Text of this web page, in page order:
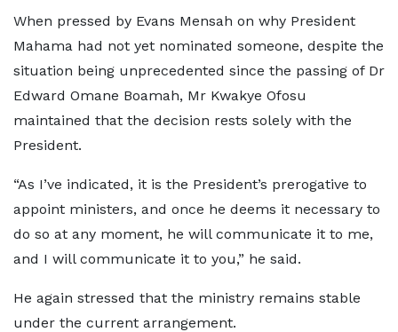
When pressed by Evans Mensah on why President
Mahama had not yet nominated someone, despite the
situation being unprecedented since the passing of Dr
Edward Omane Boamah, Mr Kwakye Ofosu
maintained that the decision rests solely with the
President.
“As I’ve indicated, it is the President’s prerogative to
appoint ministers, and once he deems it necessary to
do so at any moment, he will communicate it to me,
and I will communicate it to you,” he said.
He again stressed that the ministry remains stable
under the current arrangement.